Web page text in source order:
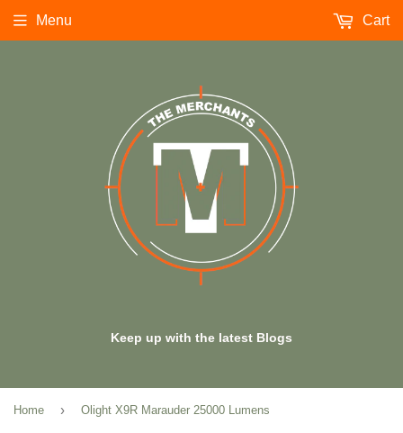
Keep up with the latest Blogs
Menu Cart
Home › Olight X9R Marauder 25000 Lumens